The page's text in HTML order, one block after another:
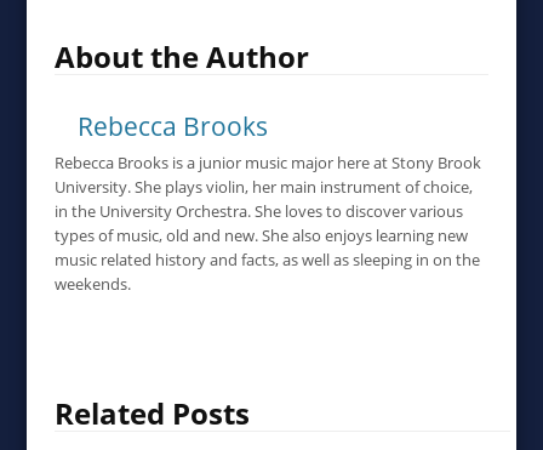
About the Author
Rebecca Brooks
Rebecca Brooks is a junior music major here at Stony Brook
University. She plays violin, her main instrument of choice,
in the University Orchestra. She loves to discover various
types of music, old and new. She also enjoys learning new
music related history and facts, as well as sleeping in on the
weekends.
Related Posts